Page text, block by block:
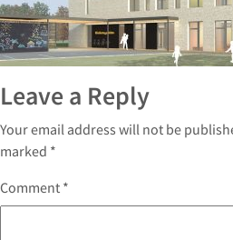
Leave a Reply
Your email address will not be
marked *
Comment *